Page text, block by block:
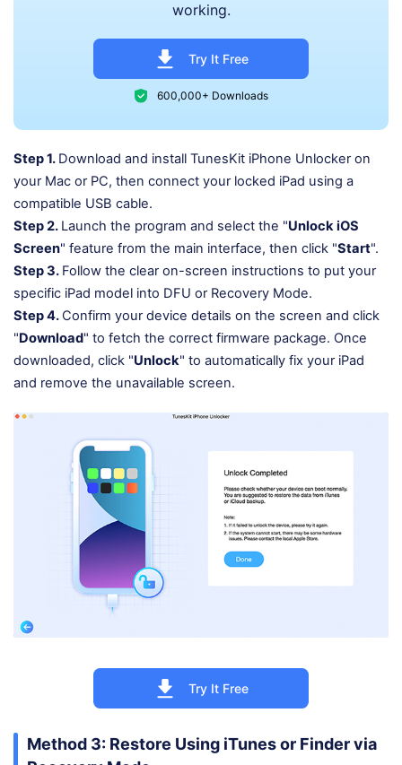
working.
Try It Free
600,000+ Downloads
Step 1. Download and install TunesKit iPhone Unlocker on
your Mac or PC, then connect your locked iPad using a
compatible USB cable.
Step 2. Launch the program and select the "Unlock iOS
Screen" feature from the main interface, then click "Start".
Step 3. Follow the clear on-screen instructions to put your
specific iPad model into DFU or Recovery Mode.
Step 4.Confirm your device details on the screen and click
"Download" to fetch the correct firmware package. Once
downloaded, click "Unlock" to automatically fix your iPad
and remove the unavailable screen.
Try It Free
Method 3: Restore Using iTunes or Finder via